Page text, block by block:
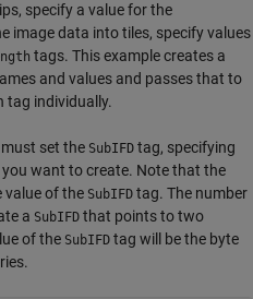
specify a value for the
image data into tiles, specify values
tags. This example creates a
and values and passes that to
tag individually.
set the SubIFD tag, specifying
want to create. Note that the
value of the SubIFD tag. The number
a SubIFD that points to two
of the SubIFD tag will be the byte